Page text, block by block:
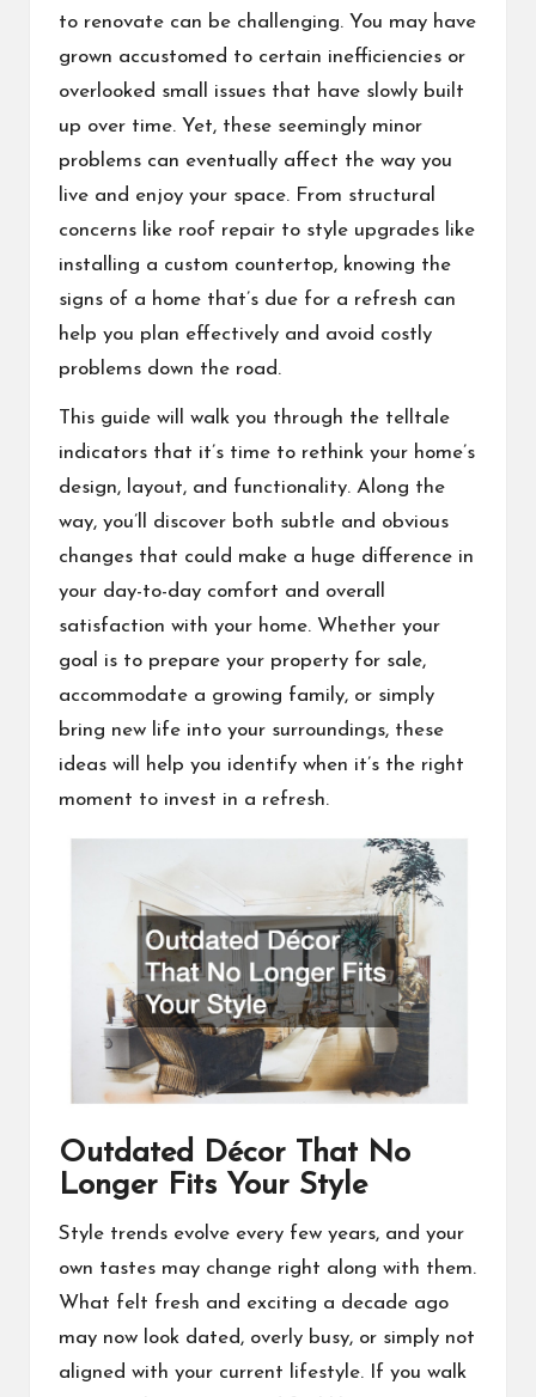
to renovate can be challenging. You may have
grown accustomed to certain inefficiencies or
overlooked small issues that have slowly built
up over time. Yet, these seemingly minor
problems can eventually affect the way you
live and enjoy your space. From structural
concerns like roof repair to style upgrades like
installing a custom countertop, knowing the
signs of a home that’s due for a refresh can
help you plan effectively and avoid costly
problems down the road.
This guide will walk you through the telltale
indicators that it’s time to rethink your home’s
design, layout, and functionality. Along the
way, you’ll discover both subtle and obvious
changes that could make a huge difference in
your day-to-day comfort and overall
satisfaction with your home. Whether your
goal is to prepare your property for sale,
accommodate a growing family, or simply
bring new life into your surroundings, these
ideas will help you identify when it’s the right
moment to invest in a refresh.
Outdated Décor That No
Longer Fits Your Style
Style trends evolve every few years, and your
own tastes may change right along with them.
What felt fresh and exciting a decade ago
may now look dated, overly busy, or simply not
aligned with your current lifestyle. If you walk